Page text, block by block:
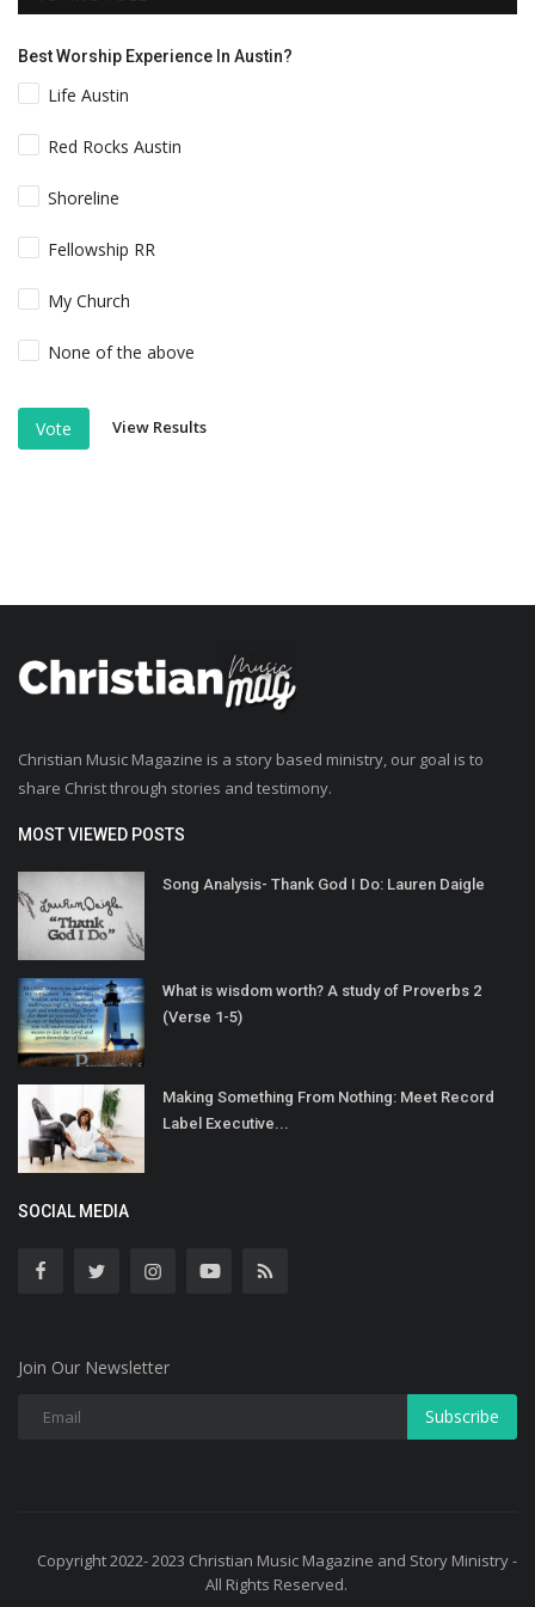
Best Worship Experience In Austin?
Life Austin
Red Rocks Austin
Shoreline
Fellowship RR
My Church
None of the above
Vote View Results
Christian Music Magazine is a story based ministry, our goal is to
share Christ through stories and testimony.
MOST VIEWED POSTS
Song Analysis- Thank God I Do: Lauren Daigle
What is wisdom worth? A study of Proverbs 2
(Verse 1-5)
Making Something From Nothing: Meet Record
Label Executive...
SOCIAL MEDIA
Join Our Newsletter
Subscribe
Copyright 2022- 2023 Christian Music Magazine and Story Ministry -
All Rights Reserved.